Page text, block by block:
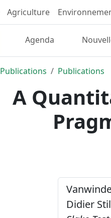
Agriculture
Agenda
Publications Publications
A
Didier